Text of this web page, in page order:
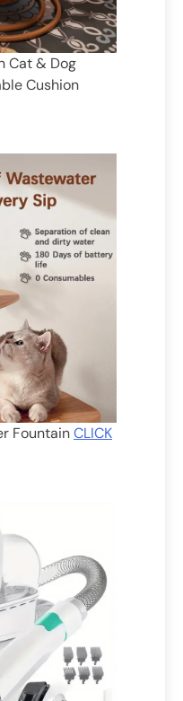
Cat & Dog
Cushion
FountainCLICK